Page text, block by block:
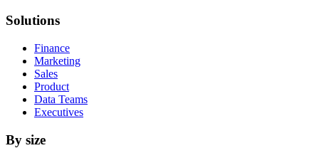
Solutions
Finance
Marketing
Sales
Product
Data Teams
Executives
By size